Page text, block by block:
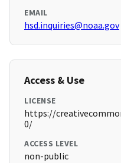
EMAIL
hsd.inquiries@noaa.gov
Access & Use
LICENSE
https://
0/
ACCESS LEVEL
non-public